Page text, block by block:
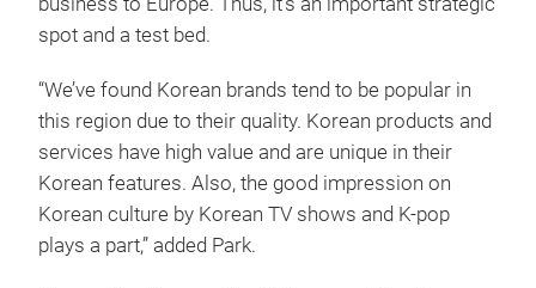
spot and a test bed.
“We’ve found Korean brands tend to be popular in
this region due to their quality. Korean products and
services have high value and are unique in their
Korean features. Also, the good impression on
Korean culture by Korean TV shows and K-pop
plays a part,” added Park.